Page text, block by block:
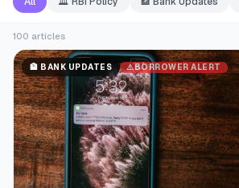
100 articles
🏦 BANK UPDATES ⚠️BORROWER ALERT